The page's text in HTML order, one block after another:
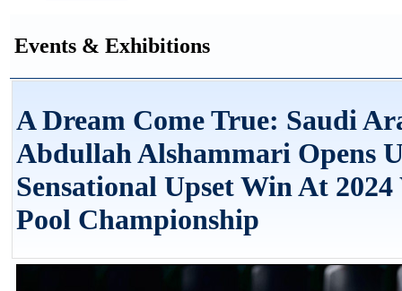
Events & Exhibitions
A Dream Come True: Saudi
Abdullah Alshammari Opens
Sensational Upset Win At
Pool Championship